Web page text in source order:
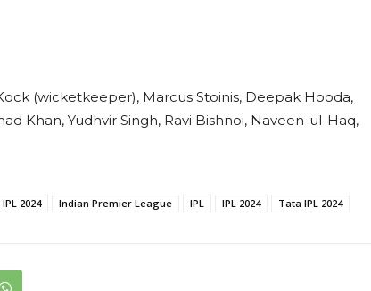
(wicketkeeper), Marcus Stoinis, Deepak Hooda,
Khan, Yudhvir Singh, Ravi Bishnoi, Naveen-ul-Haq,
2024 Indian Premier League IPL IPL 2024 Tata IPL 2024